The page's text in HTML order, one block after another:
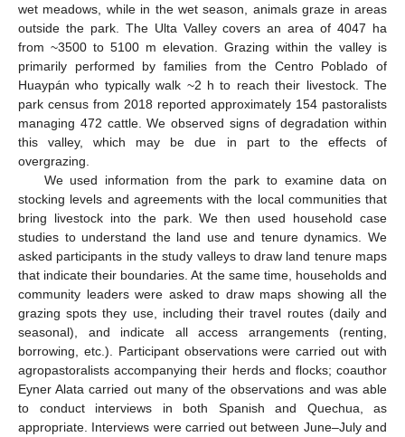
wet meadows, while in the wet season, animals graze in areas
outside the park. The Ulta Valley covers an area of 4047 ha
from ~3500 to 5100 m elevation. Grazing within the valley is
primarily performed by families from the Centro Poblado of
Huaypán who typically walk ~2 h to reach their livestock. The
park census from 2018 reported approximately 154 pastoralists
managing 472 cattle. We observed signs of degradation within
this valley, which may be due in part to the effects of
overgrazing.
We used information from the park to examine data on
stocking levels and agreements with the local communities that
bring livestock into the park. We then used household case
studies to understand the land use and tenure dynamics. We
asked participants in the study valleys to draw land tenure maps
that indicate their boundaries. At the same time, households and
community leaders were asked to draw maps showing all the
grazing spots they use, including their travel routes (daily and
seasonal), and indicate all access arrangements (renting,
borrowing, etc.). Participant observations were carried out with
agropastoralists accompanying their herds and flocks; coauthor
Eyner Alata carried out many of the observations and was able
to conduct interviews in both Spanish and Quechua, as
appropriate. Interviews were carried out between June–July and